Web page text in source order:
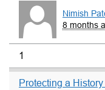
Nimish
8 months
1
Protecting a